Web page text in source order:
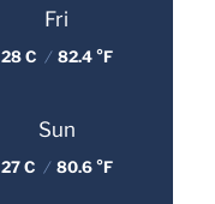
Fri
28 C / 82.4 °F
Sun
27 C / 80.6 °F